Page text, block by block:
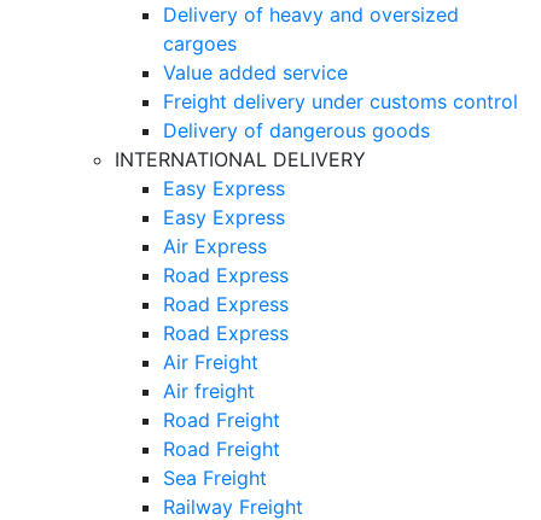
Delivery of heavy and oversized
cargoes
Value added service
Freight delivery under customs control
Delivery of dangerous goods
INTERNATIONAL DELIVERY
Easy Express
Easy Express
Air Express
Road Express
Road Express
Road Express
Air Freight
Air freight
Road Freight
Road Freight
Sea Freight
Railway Freight